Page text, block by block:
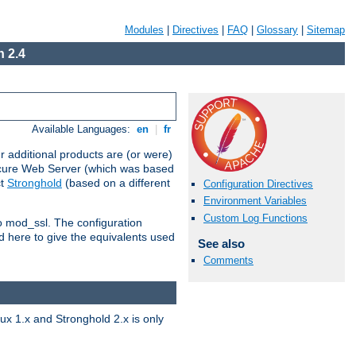
Modules Directives FAQ Glossary Sitemap
2.4
Available Languages: en fr
additional products are (or were)
Web Server (which was based
Stronghold (based on a different
The configuration
here to give the equivalents used
Configuration Directives
Environment Variables
Custom Log Functions
See also
Comments
1.x and Stronghold 2.x is only